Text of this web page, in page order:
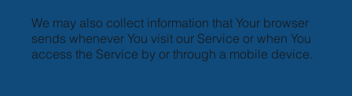
We may also collect information that Your browser
sends whenever You visit our Service or when You
access the Service by or through a mobile device.